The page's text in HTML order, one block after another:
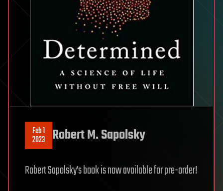
Feb 1
2023 Robert M. Sapolsky
Robert Sapolsky’s book is now available for pre-order!